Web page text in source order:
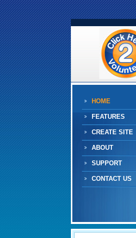
HOME
FEATURES
CREATE SITE
ABOUT
SUPPORT
CONTACT US